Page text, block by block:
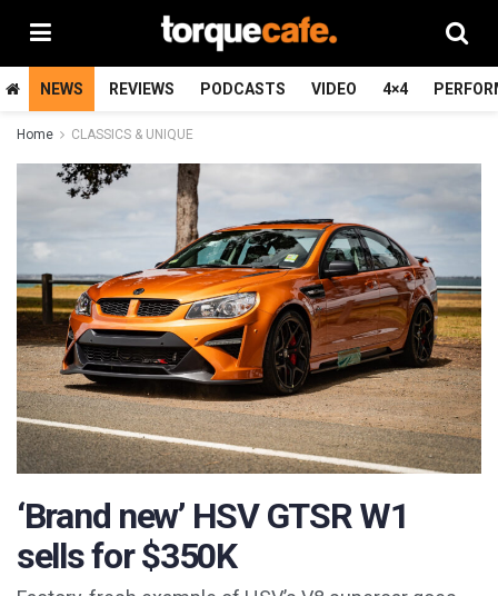
NEWS REVIEWS PODCASTS VIDEO 4×4
Home CLASSICS & UNIQUE
‘Brand new’ HSV GTSR W1
sells for $350K